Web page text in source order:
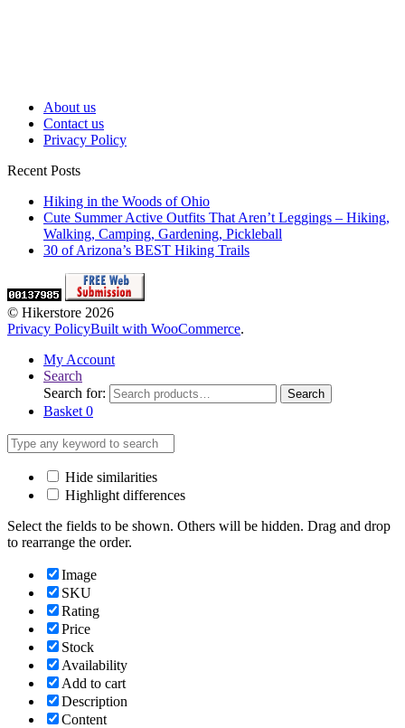
About us
Contact us
Privacy Policy
Recent Posts
Hiking in the Woods of Ohio
Cute Summer Active Outfits That Aren’t Leggings – Hiking,
Walking, Camping, Gardening, Pickleball
30 of Arizona’s BEST Hiking Trails
© Hikerstore 2026
Privacy PolicyBuilt with WooCommerce.
My Account
Search
Search for:
Search
Basket 0
Hide similarities
Highlight differences
Select the fields to be shown. Others will be hidden. Drag and drop
to rearrange the order.
Image
SKU
Rating
Price
Stock
Availability
Add to cart
Description
Content